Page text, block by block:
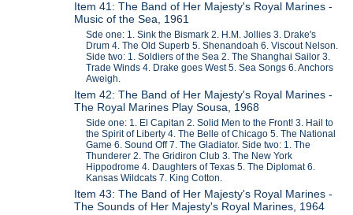
Item 41: The Band of Her Majesty's Royal Marines -
Music of the Sea, 1961
Sde one: 1. Sink the Bismark 2. H.M. Jollies 3. Drake's
Drum 4. The Old Superb 5. Shenandoah 6. Viscout Nelson.
Side two: 1. Soldiers of the Sea 2. The Shanghai Sailor 3.
Trade Winds 4. Drake goes West 5. Sea Songs 6. Anchors
Aweigh.
Item 42: The Band of Her Majesty's Royal Marines -
The Royal Marines Play Sousa, 1968
Side one: 1. El Capitan 2. Solid Men to the Front! 3. Hail to
the Spirit of Liberty 4. The Belle of Chicago 5. The National
Game 6. Sound Off 7. The Gladiator. Side two: 1. The
Thunderer 2. The Gridiron Club 3. The New York
Hippodrome 4. Daughters of Texas 5. The Diplomat 6.
Kansas Wildcats 7. King Cotton.
Item 43: The Band of Her Majesty's Royal Marines -
The Sounds of Her Majesty's Royal Marines, 1964